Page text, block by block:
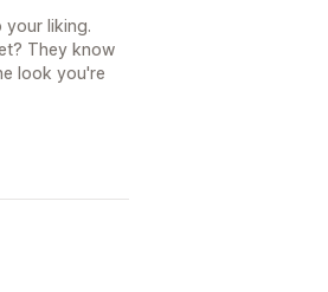
your liking.
They know
look you're